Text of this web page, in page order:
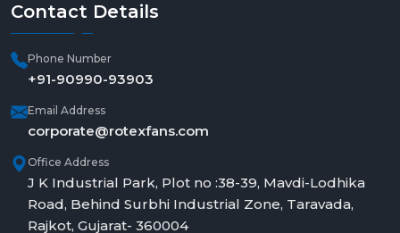
Contact Details
Phone Number
+91-90990-93903
Email Address
corporate@rotexfans.com
Office Address
J K Industrial Park, Plot no :38-39, Mavdi-Lodhika
Road, Behind Surbhi Industrial Zone, Taravada,
Rajkot, Gujarat- 360004